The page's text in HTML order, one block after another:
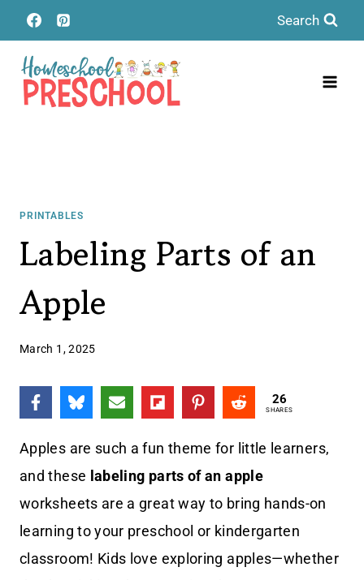
Skip
to
content
Search
PRINTABLES
Labeling Parts of an
Apple
March 1, 2025
26
SHARES
Apples are such a fun theme for little learners,
and these labeling parts of an apple
worksheets are a great way to bring hands-on
learning to your preschool or kindergarten
classroom! Kids love exploring apples—whether